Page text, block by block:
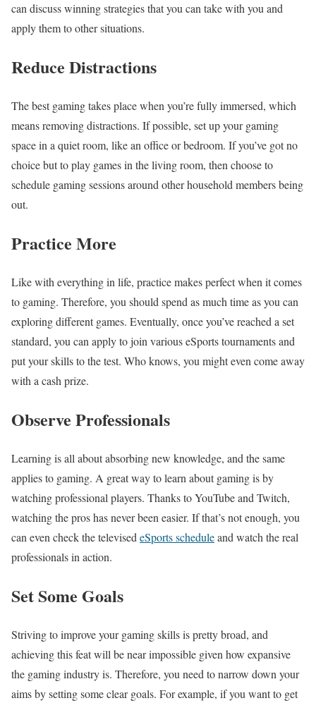
can discuss winning strategies that you can take with you and
apply them to other situations.
Reduce Distractions
The best gaming takes place when you’re fully immersed, which
means removing distractions. If possible, set up your gaming
space in a quiet room, like an office or bedroom. If you’ve got no
choice but to play games in the living room, then choose to
schedule gaming sessions around other household members being
out.
Practice More
Like with everything in life, practice makes perfect when it comes
to gaming. Therefore, you should spend as much time as you can
exploring different games. Eventually, once you’ve reached a set
standard, you can apply to join various eSports tournaments and
put your skills to the test. Who knows, you might even come away
with a cash prize.
Observe Professionals
Learning is all about absorbing new knowledge, and the same
applies to gaming. A great way to learn about gaming is by
watching professional players. Thanks to YouTube and Twitch,
watching the pros has never been easier. If that’s not enough, you
can even check the televised eSports scheduleand watch the real
professionals in action.
Set Some Goals
Striving to improve your gaming skills is pretty broad, and
achieving this feat will be near impossible given how expansive
the gaming industry is. Therefore, you need to narrow down your
aims by setting some clear goals. For example, if you want to get